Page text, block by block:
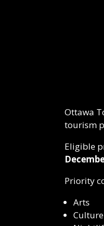
Ottawa
tourism
Eligible
Priority
Arts
Culture